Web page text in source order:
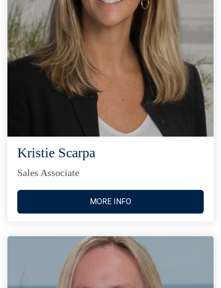
Kristie Scarpa
Sales Associate
MORE INFO